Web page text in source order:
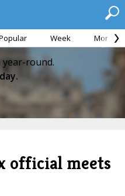
Week Month
round.
official meets